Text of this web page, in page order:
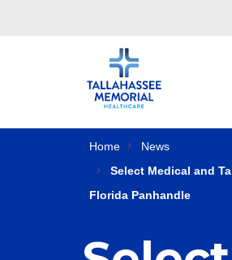
Home
News
Select Medical and
Florida Panhandle